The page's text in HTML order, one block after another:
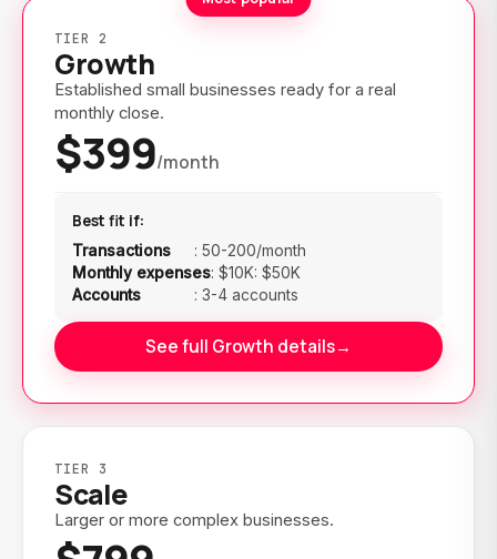
TIER 2
Growth
Established small businesses ready for a real
monthly close.
$399/month
Best fit if:
Transactions : 50-200/month
Monthly expenses: $10K: $50K
Accounts
: 3-4 accounts
See full Growth details→
TIER 3
Scale
Larger or more complex businesses.